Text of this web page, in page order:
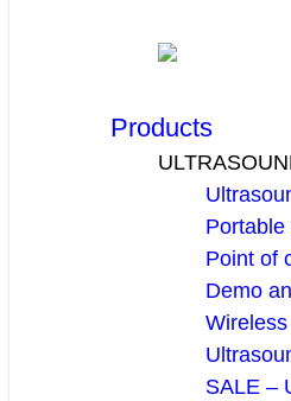
Products
Point of
Demo
SALE –